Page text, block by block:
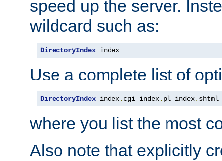
speed up the server.
wildcard such as:
DirectoryIndex index
Use a complete list of
DirectoryIndex index. cgi index. pl index. shtml
where you list the most
Also note that explicitly